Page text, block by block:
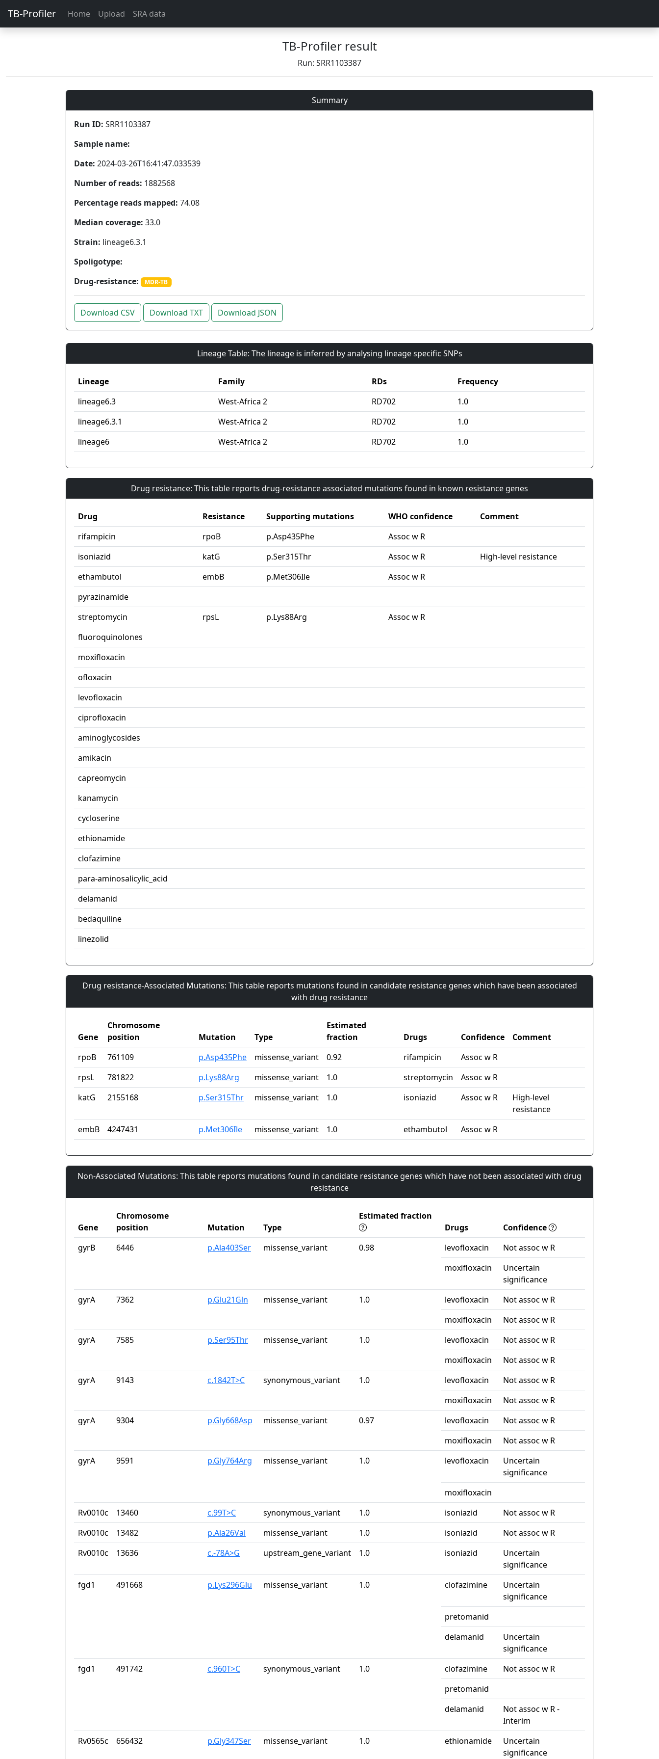
TB-Profiler Home Upload SRA data
TB-Profiler result
Run: SRR1103387
Summary
Run ID: SRR1103387
Sample name:
Date: 2024-03-26T16:41:47.033539
Number of reads: 1882568
Percentage reads mapped: 74.08
Median coverage: 33.0
Strain: lineage6.3.1
Spoligotype:
Drug-resistance:
MDR-TB
Download CSV Download TXT Download JSON
Lineage Table: The lineage is inferred by analysing lineage specific SNPs
Lineage Family RDs
Frequency
lineage6.3
West-Africa 2 RD702
1.0
lineage6.3.1
West-Africa 2 RD702
1.0
lineage6
West-Africa 2 RD702 1.0
Drug resistance: This table reports drug-resistance associated mutations found in known resistance genes
Drug Resistance Supporting mutations WHO confidence
Comment
rifampicin
rpoB p.Asp435Phe
Assoc w R
isoniazid
katG p.Ser315Thr Assoc w R
High-level resistance
ethambutol
embB p.Met306Ile
Assoc w R
pyrazinamide
streptomycin
rpsL p.Lys88Arg
Assoc w R
fluoroquinolones
moxifloxacin
ofloxacin
levofloxacin
ciprofloxacin
aminoglycosides
amikacin
capreomycin
kanamycin
cycloserine
ethionamide
clofazimine
para-aminosalicylic_acid
delamanid
bedaquiline
linezolid
Drug resistance-Associated Mutations: This table reports mutations found in candidate resistance genes which have been associated
with drug resistance
Gene
Chromosome
position
Mutation Type
Estimated
fraction
Drugs Confidence
Comment
rpoB
761109 p.Asp435Phe missense_variant 0.92 rifampicin
Assoc w R
rpsL
781822 p.Lys88Arg missense_variant 1.0 streptomycin
Assoc w R
katG
2155168 p.Ser315Thr missense_variant 1.0 isoniazid Assoc w R
High-level
resistance
embB
4247431 p.Met306Ile missense_variant 1.0 ethambutol Assoc w R
Non-Associated Mutations: This table reports mutations found in candidate resistance genes which have not been associated with drug
resistance
Gene
Chromosome
position
Mutation Type
Estimated fraction
Drugs
Confidence
gyrB
6446 p.Ala403Ser missense_variant 0.98 levofloxacin
Not assoc w R
moxifloxacin
Uncertain
significance
gyrA
7362 p.Glu21Gln missense_variant 1.0 levofloxacin
Not assoc w R
moxifloxacin
Not assoc w R
gyrA
7585 p.Ser95Thr missense_variant 1.0 levofloxacin
Not assoc w R
moxifloxacin
Not assoc w R
gyrA
9143 c.1842T>C synonymous_variant 1.0 levofloxacin
Not assoc w R
moxifloxacin
Not assoc w R
gyrA
9304 p.Gly668Asp missense_variant 0.97 levofloxacin
Not assoc w R
moxifloxacin
Not assoc w R
gyrA
9591 p.Gly764Arg missense_variant 1.0 levofloxacin
Uncertain
significance
moxifloxacin
Rv0010c
13460 c.99T>C synonymous_variant 1.0 isoniazid
Not assoc w R
Rv0010c
13482 p.Ala26Val missense_variant 1.0 isoniazid
Not assoc w R
Rv0010c
13636 c.-78A>G upstream_gene_variant 1.0 isoniazid
Uncertain
significance
fgd1
491668 p.Lys296Glu missense_variant 1.0 clofazimine
Uncertain
significance
pretomanid
delamanid
Uncertain
significance
fgd1
491742 c.960T>C synonymous_variant 1.0 clofazimine
Not assoc w R
pretomanid
delamanid
Not assoc w R -
Interim
Rv0565c
656432 p.Gly347Ser missense_variant 1.0 ethionamide
Uncertain
significance